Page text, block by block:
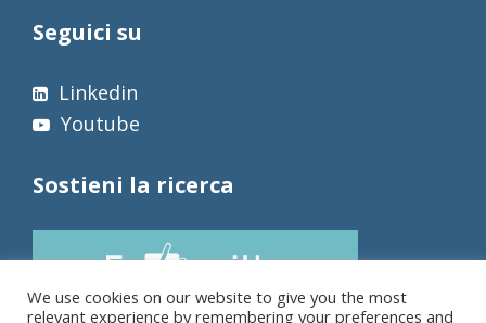
Seguici su
Linkedin
Youtube
Sostieni la ricerca
We use cookies on our website to give you the most
relevant experience by remembering your preferences and